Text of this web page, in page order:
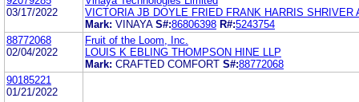
03/17/2022
VICTORIA JB DOYLE FRIED FRANK HARRIS SHRIVER
Mark: VINAYA S#:86806398 R#:5243754
88772068
02/04/2022
Fruit of the Loom, Inc.
LOUIS K EBLING THOMPSON HINE LLP
Mark: CRAFTED COMFORT S#:88772068
90185221
01/21/2022